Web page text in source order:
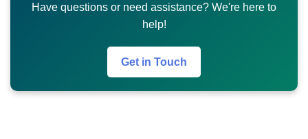
Have questions or need assistance? We're here to
help!
Get in Touch